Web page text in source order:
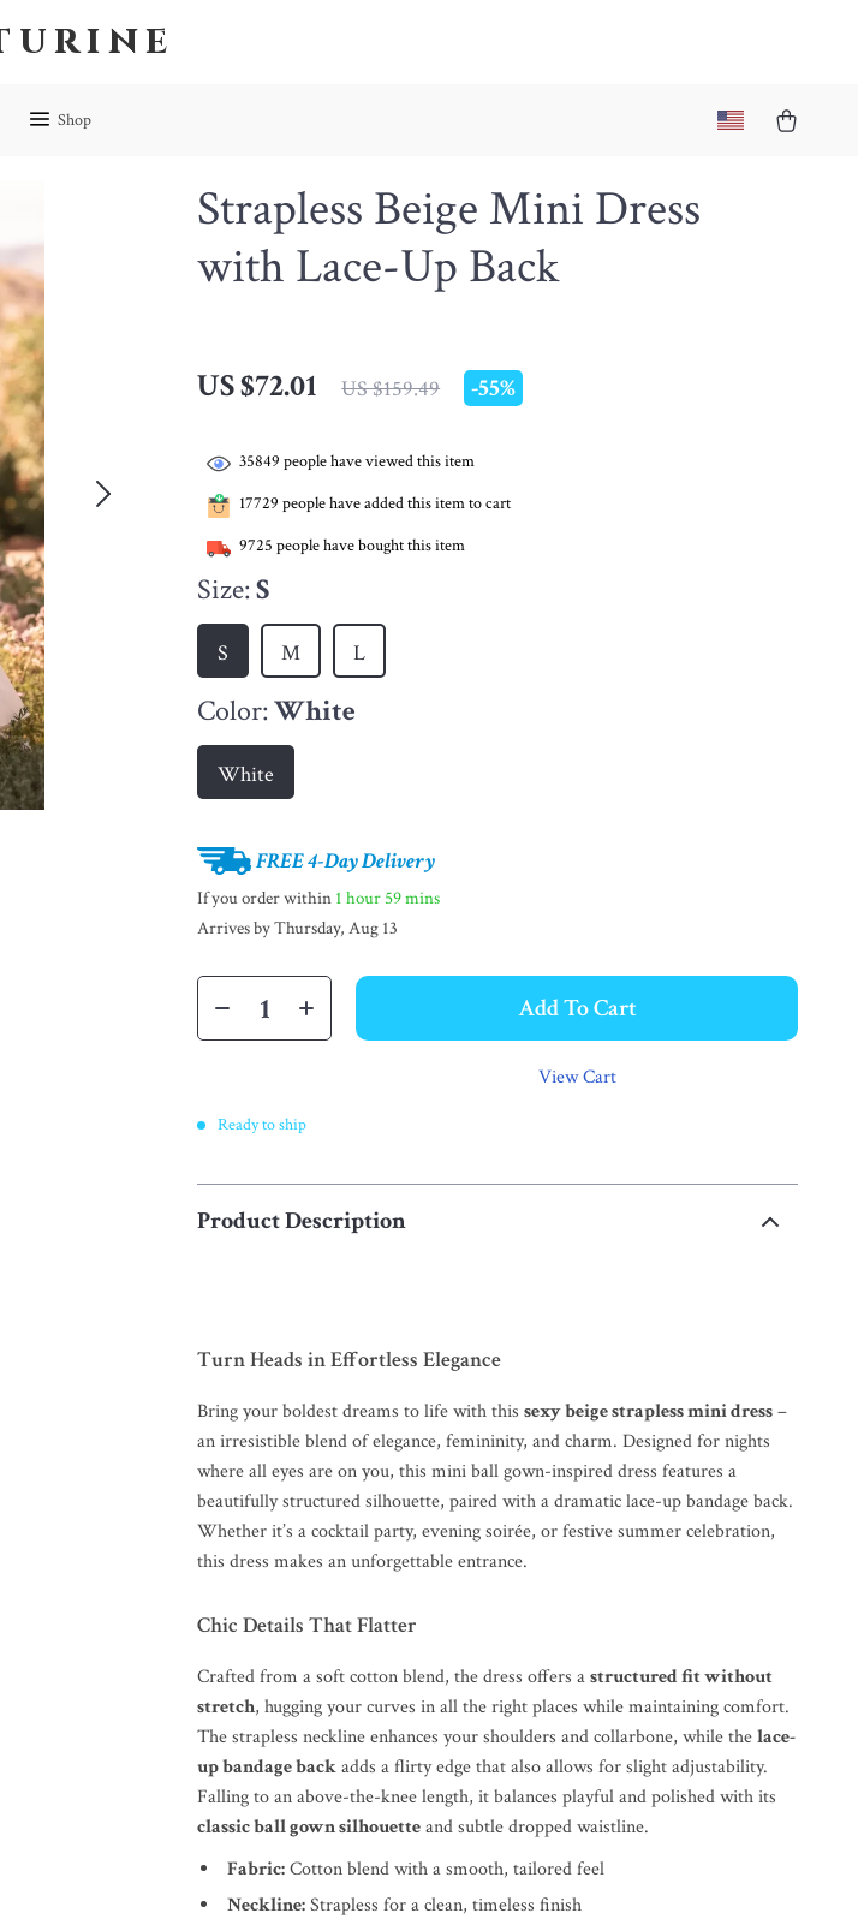
Shop
Strapless Beige Mini Dress
with Lace-Up Back
US $72.01 US $159.49 -55%
35849 people have viewed this item
17729 people have added this item to cart
9725 people have bought this item
Size:S
S M L
Color:White
White
FREE 4-Day Delivery
If you order within 1 hour 59 mins
Arrives byThursday, Aug 13
Add To Cart
View Cart
Ready to ship
Product Description
Turn Heads in Effortless Elegance
Bring your boldest dreams to life with thissexy beige strapless mini dress–
an irresistible blend of elegance, femininity, and charm. Designed for nights
where all eyes are on you, this mini ball gown-inspired dress features a
beautifully structured silhouette, paired with a dramatic lace-up bandage back.
Whether it’s a cocktail party, evening soirée, or festive summer celebration,
this dress makes an unforgettable entrance.
Chic Details That Flatter
Crafted from a soft cotton blend, the dress offers astructured fit without
stretch, hugging your curves in all the right places while maintaining comfort.
The strapless neckline enhances your shoulders and collarbone, while thelace-
up bandage backadds a flirty edge that also allows for slight adjustability.
Falling to an above-the-knee length, it balances playful and polished with its
classic ball gown silhouetteand subtle dropped waistline.
Fabric:Cotton blend with a smooth, tailored feel
Neckline:Strapless for a clean, timeless finish